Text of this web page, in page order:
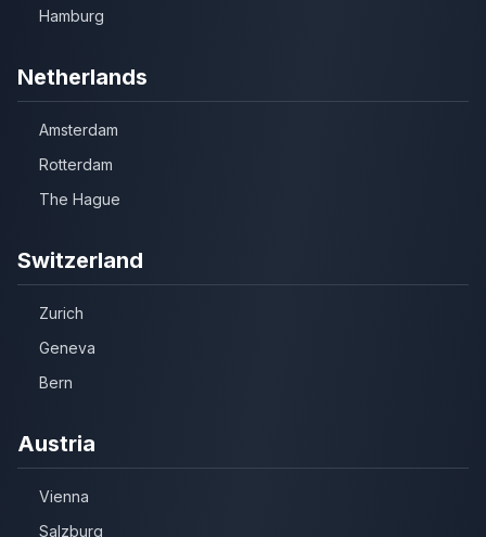
Hamburg
Netherlands
Amsterdam
Rotterdam
The Hague
Switzerland
Zurich
Geneva
Bern
Austria
Vienna
Salzburg